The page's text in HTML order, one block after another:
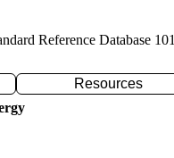
Reference Database 101
Resources